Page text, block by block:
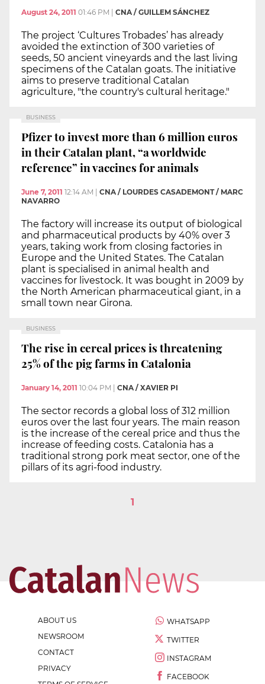
August 24, 2011 01:46 PM CNA / GUILLEM SÁNCHEZ
The project ‘Cultures Trobades’ has already
avoided the extinction of 300 varieties of
seeds, 50 ancient vineyards and the last living
specimens of the Catalan goats. The initiative
aims to preserve traditional Catalan
agriculture, "the country's cultural heritage."
BUSINESS
Pfizer to invest more than 6 million euros
in their Catalan plant, “a worldwide
reference” in vaccines for animals
June 7, 2011 12:14 AM
CNA / LOURDES CASADEMONT / MARC
NAVARRO
The factory will increase its output of biological
and pharmaceutical products by 40% over 3
years, taking work from closing factories in
Europe and the United States. The Catalan
plant is specialised in animal health and
vaccines for livestock. It was bought in 2009 by
the North American pharmaceutical giant, in a
small town near Girona.
BUSINESS
The rise in cereal prices is threatening
25% of the pig farms in Catalonia
January 14, 2011 10:04 PM CNA / XAVIER PI
The sector records a global loss of 312 million
euros over the last four years. The main reason
is the increase of the cereal price and thus the
increase of feeding costs. Catalonia has a
traditional strong pork meat sector, one of the
pillars of its agri-food industry.
1
ABOUT US
NEWSROOM
CONTACT
PRIVACY
WHATSAPP
TWITTER
INSTAGRAM
FACEBOOK